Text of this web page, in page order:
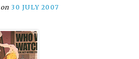
on 30 JULY 2007